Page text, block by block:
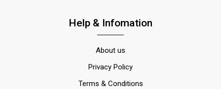
Help & Infomation
About us
Privacy Policy
Terms & Conditions